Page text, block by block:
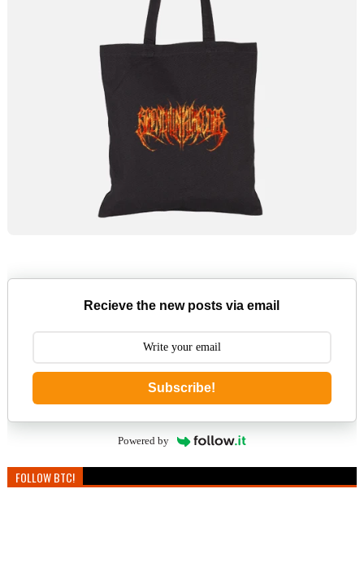
Recieve the new posts via email
Subscribe!
Powered by
FOLLOW BTC!